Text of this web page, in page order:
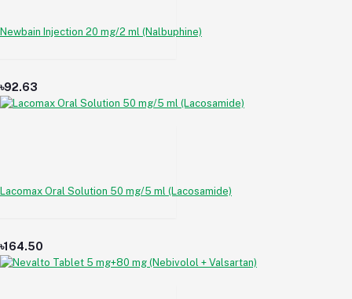
Newbain Injection 20 mg/2 ml (Nalbuphine)
৳92.63
Lacomax Oral Solution 50 mg/5 ml (Lacosamide)
৳164.50